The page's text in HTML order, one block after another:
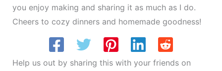
you enjoy making and sharing it as much as I do.
Cheers to cozy dinners and homemade goodness!
Help us out by sharing this with your friends on